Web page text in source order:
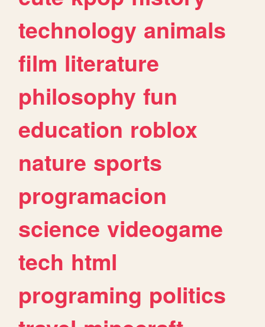
technology animals
film literature
philosophy fun
education roblox
nature sports
programacion
science videogame
tech html
programing politics